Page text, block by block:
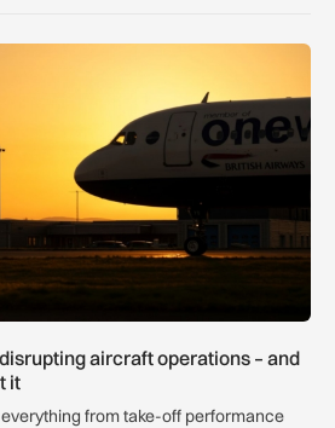
aircraft operations – and
aircraft operations – and
it
from take-off performance